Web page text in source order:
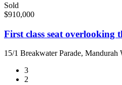
Sold
$910,000
First class seat overlooking
15/1 Breakwater Parade, Mandurah
3
2